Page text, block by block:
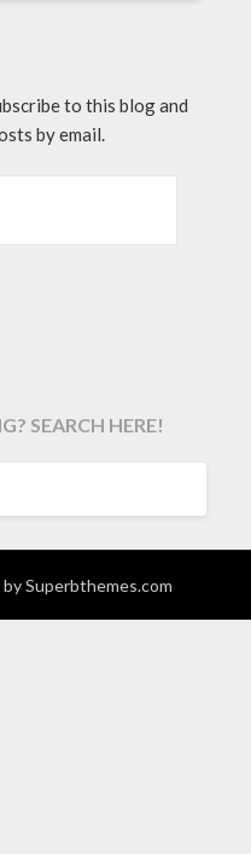
to this blog and
by email.
SEARCH HERE!
bySuperbthemes.com